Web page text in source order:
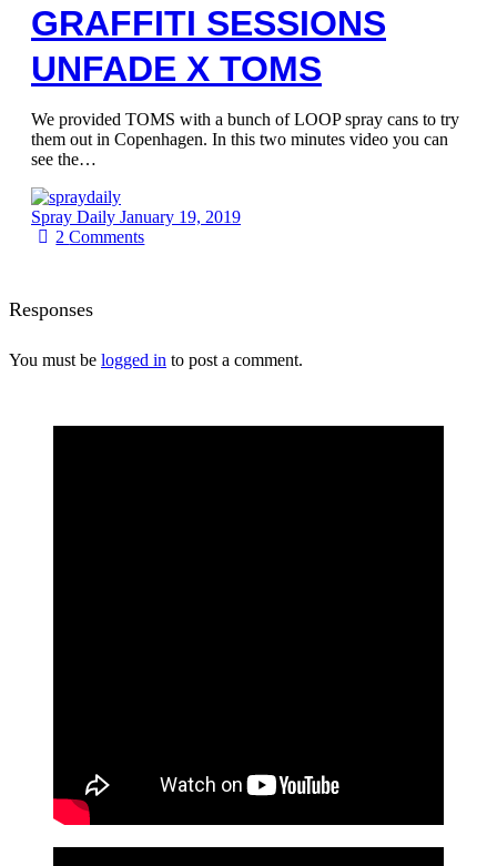
GRAFFITI SESSIONS
UNFADE X TOMS
We provided TOMS with a bunch of LOOP spray cans to try
them out in Copenhagen. In this two minutes video you can
see the…
Spray Daily January 19, 2019
2Comments
Responses
You must be logged in to post a comment.